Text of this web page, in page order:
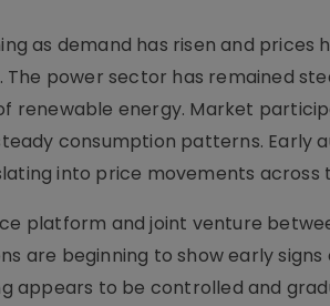
as demand has risen and prices
The power sector has remained
renewable energy. Market
consumption patterns. Early
into price movements across
platform and joint venture
are beginning to show early signs
appears to be controlled and